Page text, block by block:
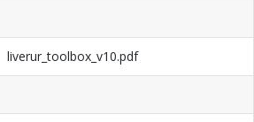
liverur_toolbox_v10.pdf